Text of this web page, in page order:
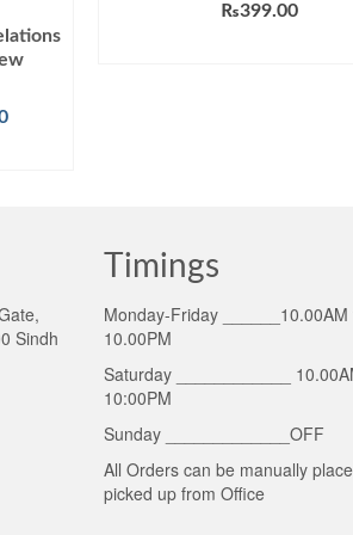
Current
₨399.00
Sindh
Timings
Monday-Friday ______10.00AM
10.00PM
Saturday ____________
10:00PM
Sunday _____________OFF
All Orders can be manually
picked up from Office